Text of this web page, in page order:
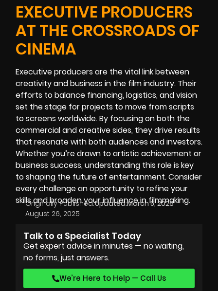
EXECUTIVE PRODUCERS
AT THE CROSSROADS OF
CINEMA
Executive producers are the vital link between
creativity and business in the film industry. Their
efforts to balance financing, logistics, and vision
set the stage for projects to move from scripts
to screens worldwide. By focusing on both the
commercial and creative sides, they drive results
that resonate with both audiences and investors.
Whether you’re drawn to artistic achievement or
business success, understanding this role is key
to shaping the future of entertainment. Consider
every challenge an opportunity to refine your
skills and broaden your influence in filmmaking.
Originally Published:
August 26, 2025
Updated:March 5, 2026
Talk to a Specialist Today
Get expert advice in minutes — no waiting,
no forms, just answers.
We’re Here to Help — Call Us